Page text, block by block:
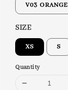
V03 ORANGE
SIZE
XS S
Quantity